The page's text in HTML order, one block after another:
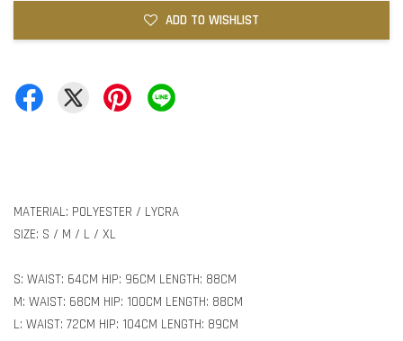
ADD TO WISHLIST
MATERIAL: POLYESTER / LYCRA
SIZE: S / M / L / XL
S: WAIST: 64CM HIP: 96CM LENGTH: 88CM
M: WAIST: 68CM HIP: 100CM LENGTH: 88CM
L: WAIST: 72CM HIP: 104CM LENGTH: 89CM